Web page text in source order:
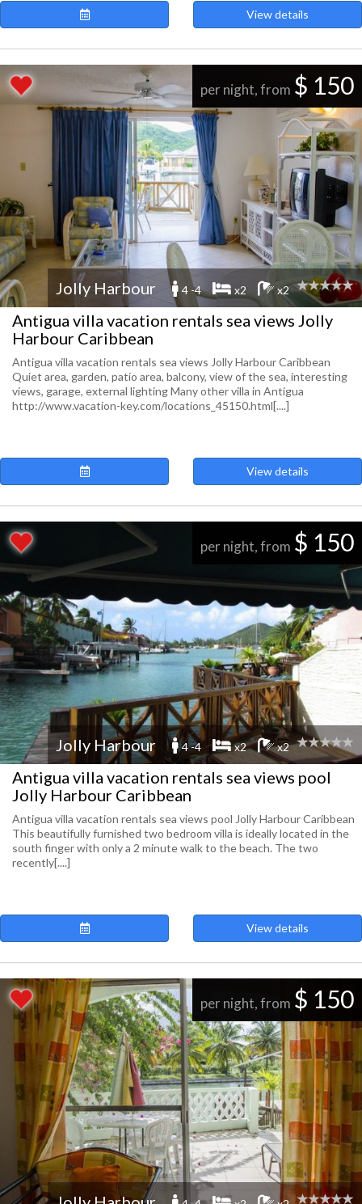
View details
per night, from $ 150
Jolly Harbour 4 -4 x2 x2
Antigua villa vacation rentals sea views Jolly
Harbour Caribbean
Antigua villa vacation rentals sea views Jolly Harbour Caribbean
Quiet area, garden, patio area, balcony, view of the sea, interesting
views, garage, external lighting Many other villa in Antigua
http://www.vacation-key.com/locations_45150.html[....]
View details
per night, from $ 150
Jolly Harbour 4 -4 x2 x2
Antigua villa vacation rentals sea views pool
Jolly Harbour Caribbean
Antigua villa vacation rentals sea views pool Jolly Harbour Caribbean
This beautifully furnished two bedroom villa is ideally located in the
south finger with only a 2 minute walk to the beach. The two
recently[....]
View details
per night, from $ 150